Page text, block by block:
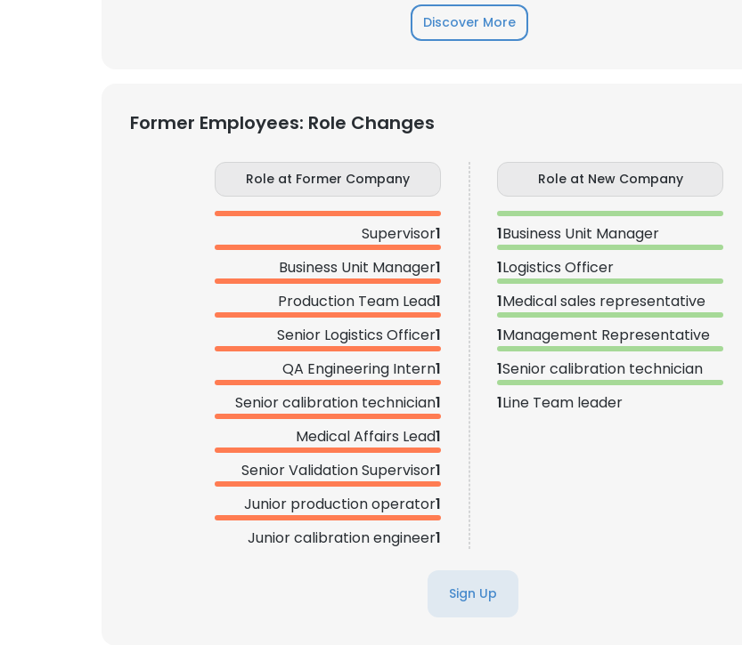
Discover More
Former Employees: Role Changes
Role at Former Company
Supervisor1
Business Unit Manager1
Production Team Lead1
Senior Logistics Officer1
QA Engineering Intern1
Senior calibration technician1
Medical Affairs Lead1
Senior Validation Supervisor1
Junior production operator1
Junior calibration engineer1
Role at New Company
1Business Unit Manager
1Logistics Officer
1Medical sales representative
1Management Representative
1Senior calibration technician
1Line Team leader
Sign Up